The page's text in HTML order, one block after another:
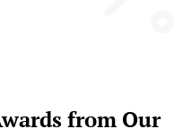
from Our